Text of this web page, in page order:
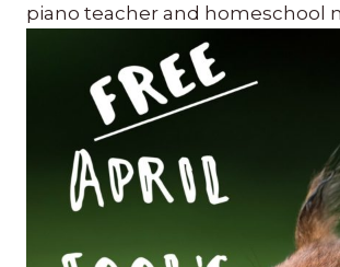
piano teacher and homeschool